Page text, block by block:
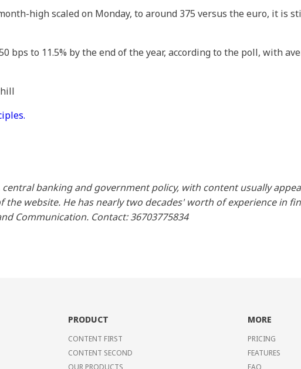
high scaled on Monday, to around 375 versus the euro, it is
bps to 11.5% by the end of the year, according to the poll, with
banking and government policy, with content usually
the website. He has nearly two decades' worth of experience in
Communication. Contact: 36703775834
PRODUCT
CONTENT FIRST
CONTENT SECOND
OUR PRODUCTS
MORE
PRICING
FEATURES
FAQ